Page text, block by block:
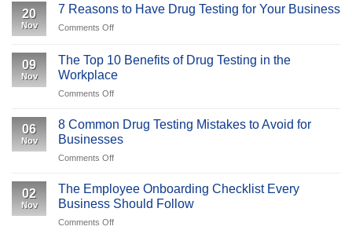
Antibody
the
Different
Drug
20
Nov
7 Reasons to Have Drug Testing for Your Business
Comments Offon
Reasons
to
Have
Drug
for
Business
09
Nov
The Top 10 Benefits of Drug Testing in the
Workplace
Comments Offon
Top
Benefits
of
Testing
in
06
Nov
8 Common Drug Testing Mistakes to Avoid for
Businesses
Comments Offon
Common
Drug
Testing
Mistakes
02
Nov
The Employee Onboarding Checklist Every
Business Should Follow
Comments Offon